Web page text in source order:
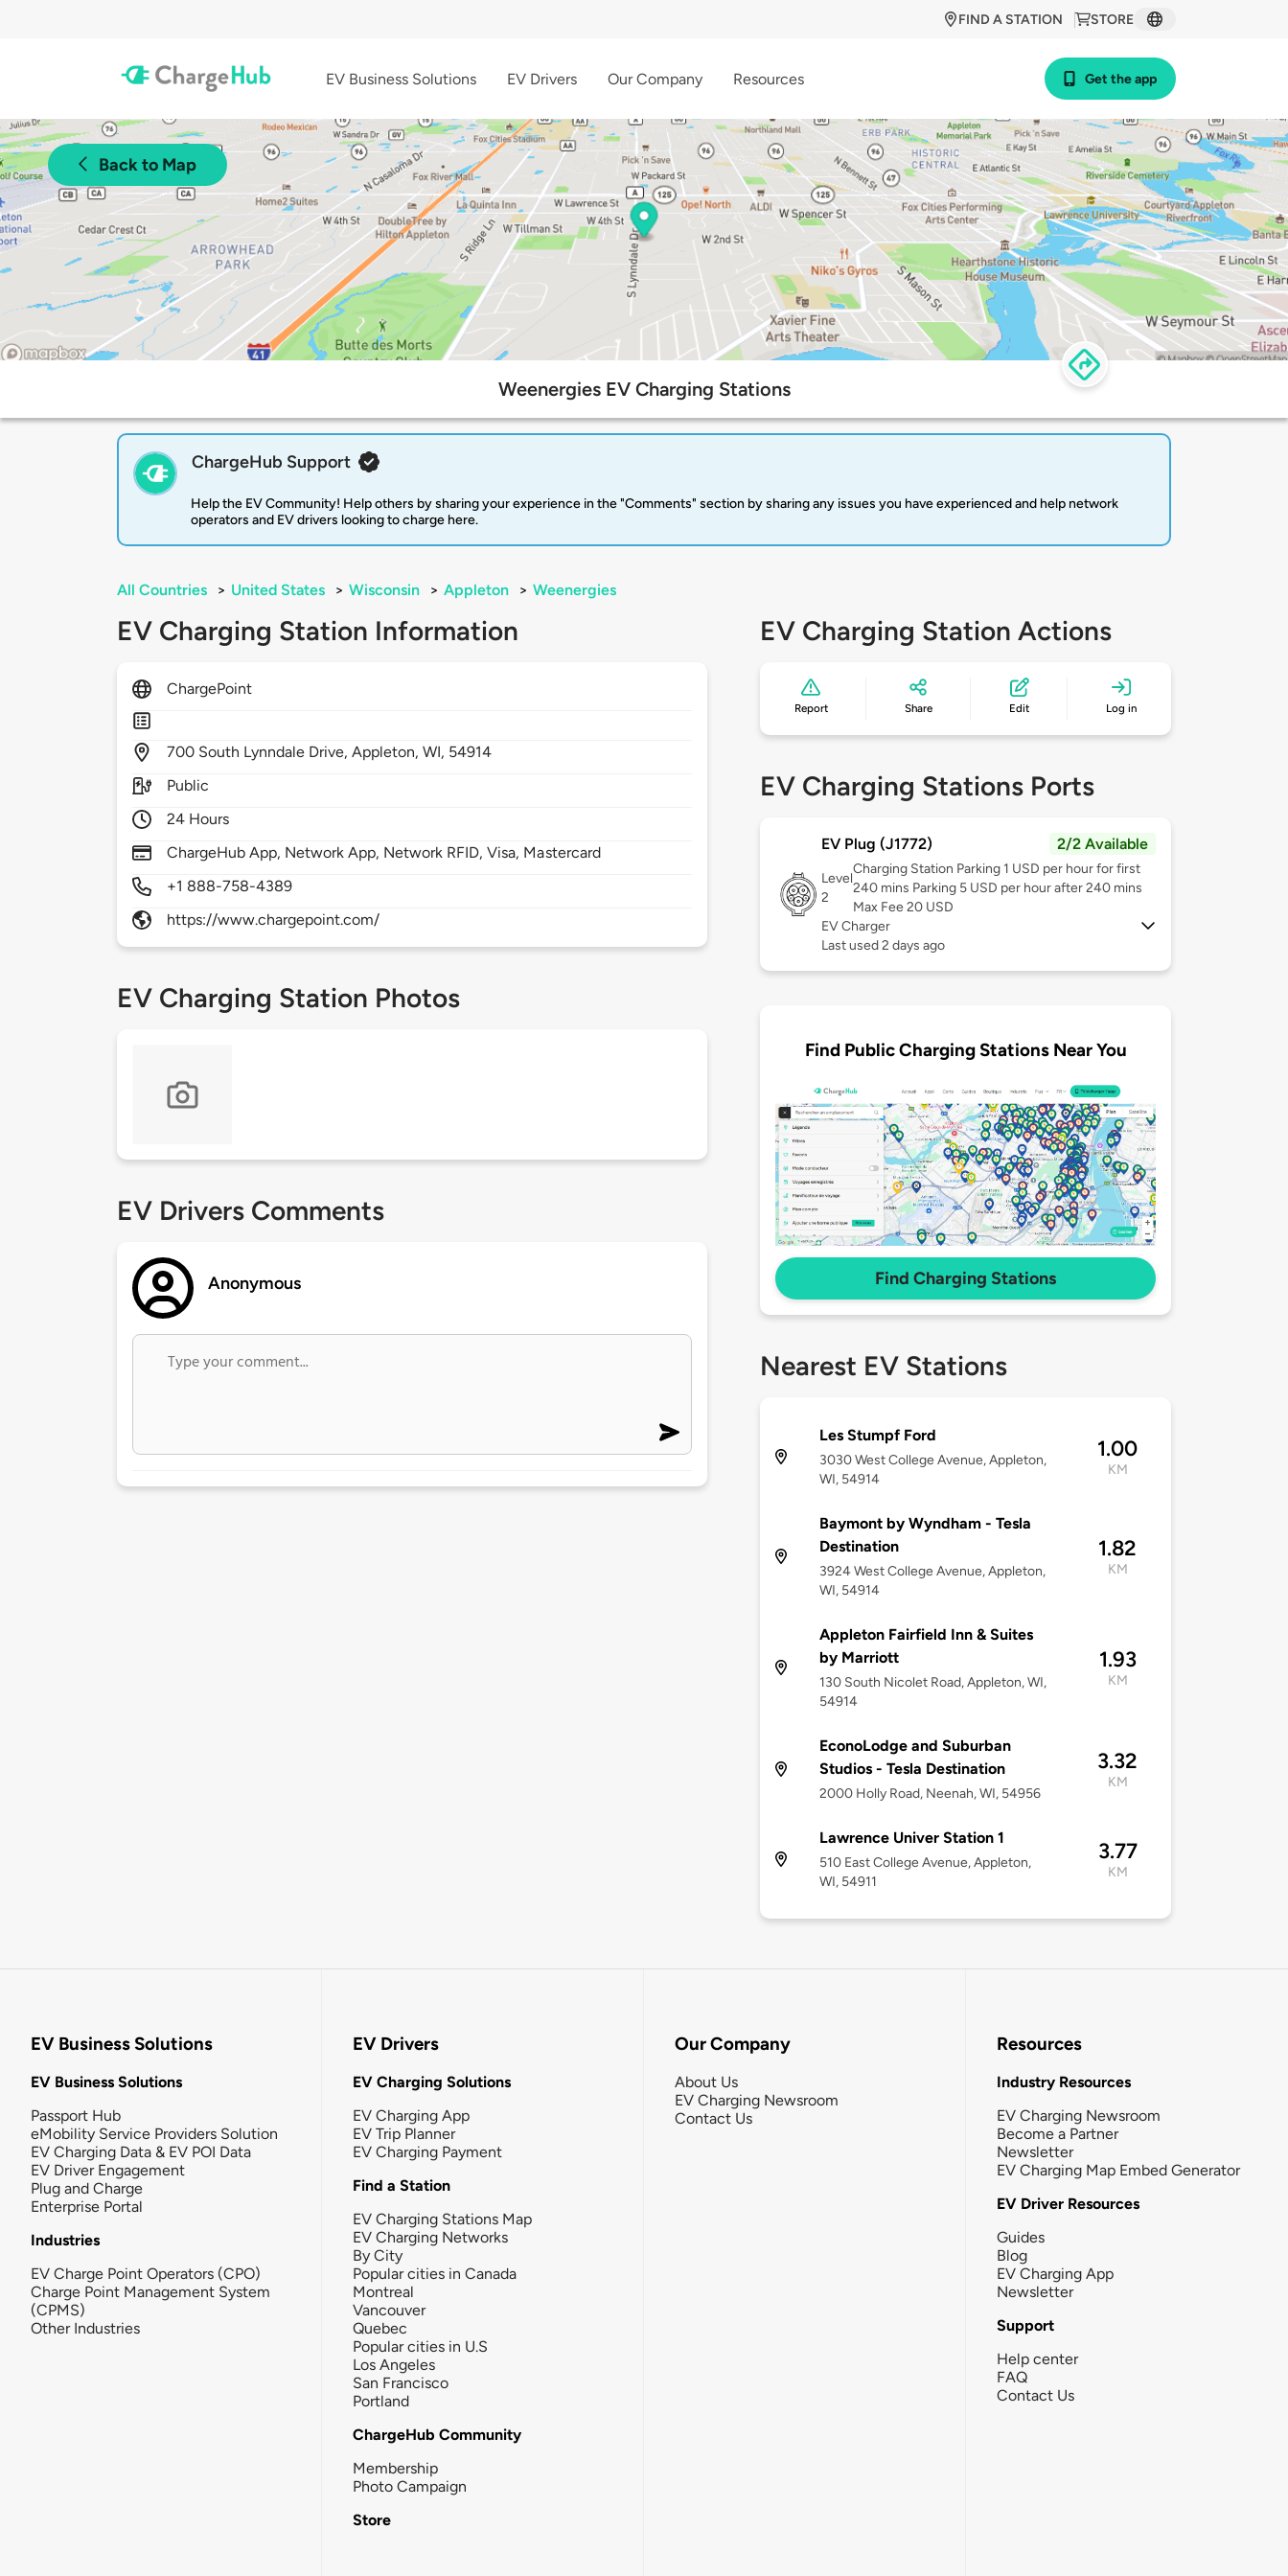
STORE
FIND A STATION
EV Business Solutions EV Drivers Our Company Resources Get the app
Back to Map
Weenergies EV Charging Stations
ChargeHub Support
Help the EV Community! Help others by sharing your experience in the "Comments" section by sharing any issues you have experienced and help network
operators and EV drivers looking to charge here.
All Countries > United States > Wisconsin > Appleton > Weenergies
EV Charging Station Information
ChargePoint
700 South Lynndale Drive,Appleton,WI, 54914
Public
24 Hours
ChargeHub App, Network App, Network RFID, Visa, Mastercard
+1 888-758-4389
https://www.chargepoint.com/
EV Charging Station Photos
EV Drivers Comments
Anonymous
EV Charging Station Actions
Report Share Edit Log in
EV Charging Stations Ports
EV Plug (J1772) 2/2 Available
Level
2
Charging Station Parking 1 USD per hour for first
240 mins Parking 5 USD per hour after 240 mins
Max Fee 20 USD
EV Charger
Last used 2 days ago
Find Public Charging Stations Near You
Find Charging Stations
Nearest EV Stations
Les Stumpf Ford
3030 West College Avenue, Appleton,
WI, 54914
1.00
KM
Baymont by Wyndham - Tesla
Destination
3924 West College Avenue, Appleton,
WI, 54914
1.82
KM
Appleton Fairfield Inn & Suites
by Marriott
130 South Nicolet Road, Appleton, WI,
54914
1.93
KM
EconoLodge and Suburban
Studios - Tesla Destination
2000 Holly Road, Neenah, WI, 54956
3.32
KM
Lawrence Univer Station 1
510 East College Avenue, Appleton,
WI, 54911
3.77
KM
EV Business Solutions
EV Business Solutions
Passport Hub
eMobility Service Providers Solution
EV Charging Data & EV POI Data
EV Driver Engagement
Plug and Charge
Enterprise Portal
Industries
EV Charge Point Operators (CPO)
Charge Point Management System
(CPMS)
Other Industries
EV Drivers
EV Charging Solutions
EV Charging App
EV Trip Planner
EV Charging Payment
Find a Station
EV Charging Stations Map
EV Charging Networks
By City
Popular cities in Canada
Montreal
Vancouver
Quebec
Popular cities in U.S
Los Angeles
San Francisco
Portland
ChargeHub Community
Membership
Photo Campaign
Store
Our Company
About Us
EV Charging Newsroom
Contact Us
Resources
Industry Resources
EV Charging Newsroom
Become a Partner
Newsletter
EV Charging Map Embed Generator
EV Driver Resources
Guides
Blog
EV Charging App
Newsletter
Support
Help center
FAQ
Contact Us